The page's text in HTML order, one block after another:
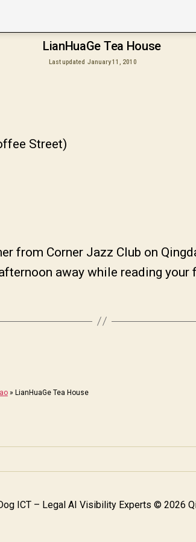
LianHuaGe Tea House
Last updated January 11, 2010
Street)
from Corner Jazz Club on
away while reading
» LianHuaGe Tea House
ICT – Legal AI Visibility Experts © 2026